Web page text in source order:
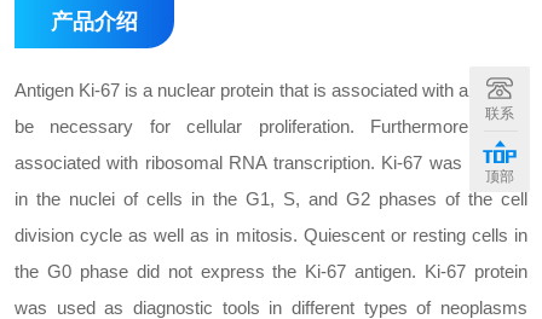
产品介绍
Antigen Ki-67 is a nuclear protein that is associated with and may
be necessary for cellular proliferation. Furthermore, it is
associated with ribosomal RNA transcription. Ki-67 was present
in the nuclei of cells in the G1, S, and G2 phases of the cell
division cycle as well as in mitosis. Quiescent or resting cells in
the G0 phase did not express the Ki-67 antigen. Ki-67 protein
was used as diagnostic tools in different types of neoplasms
联系
顶部